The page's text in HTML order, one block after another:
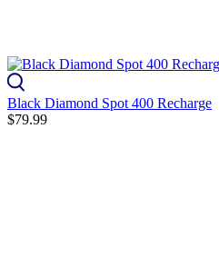
Black Diamond Spot 400 Recharge
$79.99